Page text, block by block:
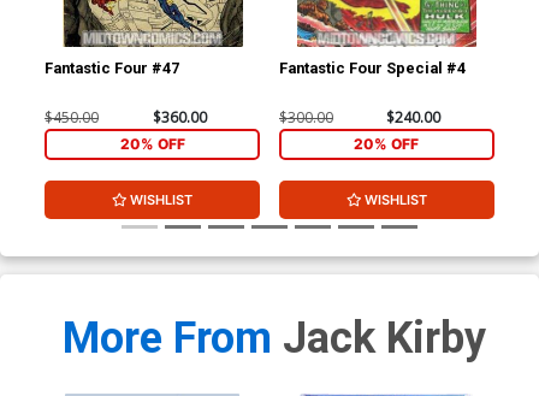
Fantastic Four #47
$450.00 $360.00
20% OFF
WISHLIST
Fantastic Four Special #4
$300.00 $240.00
20% OFF
WISHLIST
More From Jack Kirby